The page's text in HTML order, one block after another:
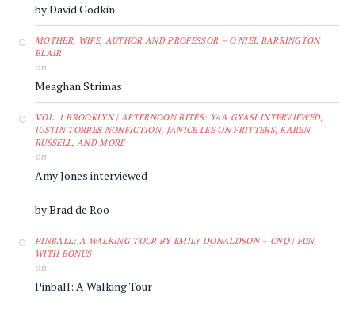
by David Godkin
MOTHER, WIFE, AUTHOR AND PROFESSOR – O'NIEL BARRINGTON
BLAIR
on
Meaghan Strimas
VOL. 1 BROOKLYN | AFTERNOON BITES: YAA GYASI INTERVIEWED,
JUSTIN TORRES NONFICTION, JANICE LEE ON FRITTERS, KAREN
RUSSELL, AND MORE
on
Amy Jones interviewed
by Brad de Roo
PINBALL: A WALKING TOUR BY EMILY DONALDSON – CNQ | FUN
WITH BONUS
on
Pinball: A Walking Tour